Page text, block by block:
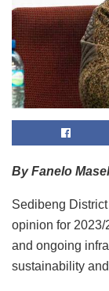
By Fanelo
Sedibeng
opinion for 2023/
and ongoing
sustainability